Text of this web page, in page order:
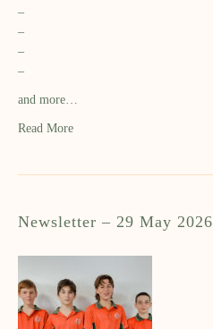
–
–
–
–
and more…
Read More
Newsletter – 29 May 2026